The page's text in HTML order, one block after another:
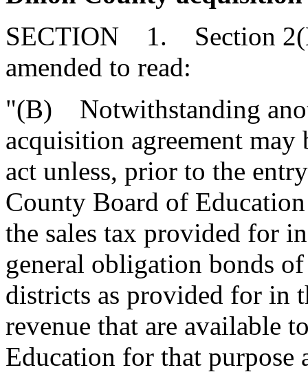
SECTION 1. Section
amended to read:
"(B) Notwithstanding
acquisition agreement
act unless, prior to the
County Board of
the sales tax provided for
general obligation bonds
districts as provided for in
revenue that are available
Education for that purpose